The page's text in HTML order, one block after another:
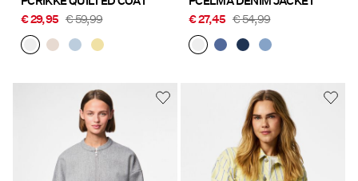
€ 29,95 € 59,99
€ 27,45 € 54,99